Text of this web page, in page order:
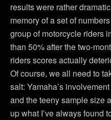
results were rather
memory of a set of
group of motorcycle riders
than 50% after the two-
riders scores actually
Of course, we all need to
salt: Yamaha’s
and the teeny sample size
up what I’ve always found